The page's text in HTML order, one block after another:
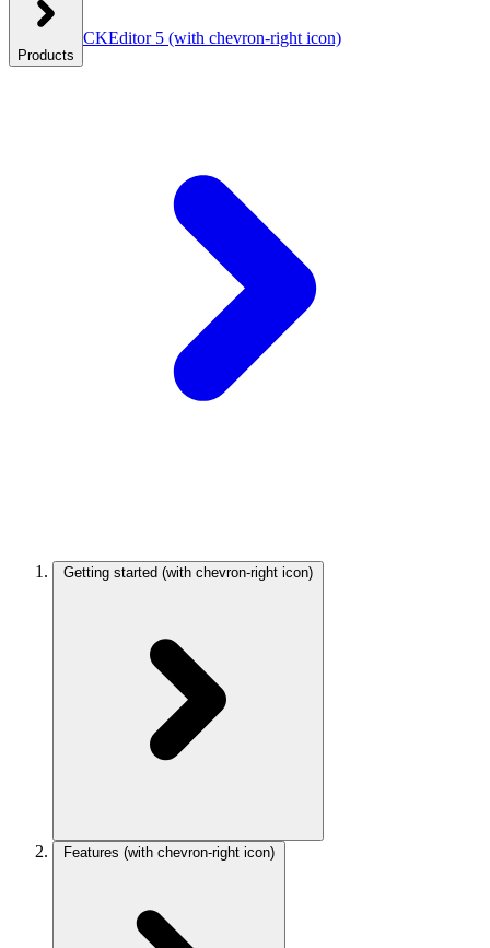
Products
CKEditor 5 (with chevron-right icon)
Getting started (with chevron-right icon)
Features (with chevron-right icon)